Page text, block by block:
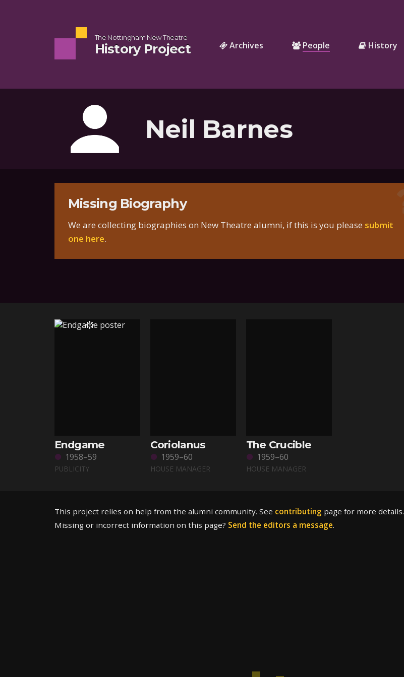
The Nottingham New Theatre
History Project Archives People History
Neil Barnes
Missing Biography
We are collecting biographies on New Theatre alumni, if this is you please submit
one here.
Endgame
1958–59
PUBLICITY
Coriolanus
1959–60
HOUSE MANAGER
The Crucible
1959–60
HOUSE MANAGER
This project relies on help from the alumni community. See contributing page for more details.
Missing or incorrect information on this page? Send the editors a message.